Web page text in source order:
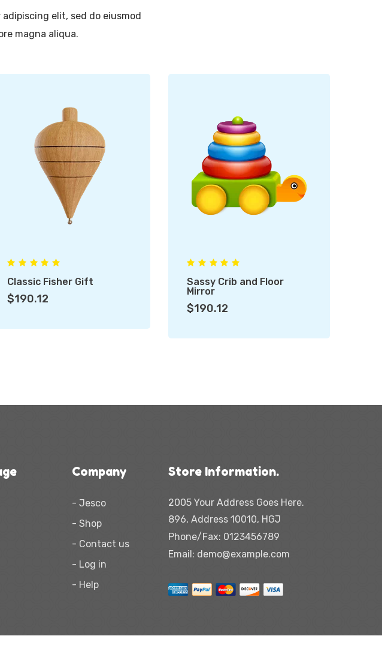
elit, sed do eiusmod
magna aliqua.
Classic Fisher Gift
$190.12
Sassy Crib and Floor
Mirror
$190.12
Company
- Jesco
- Shop
- Contact us
- Log in
- Help
Store Information.
2005 Your Address Goes Here.
896, Address 10010, HGJ
Phone/Fax: 0123456789
Email: demo@example.com